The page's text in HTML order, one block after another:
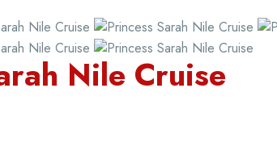
Nile Cruise